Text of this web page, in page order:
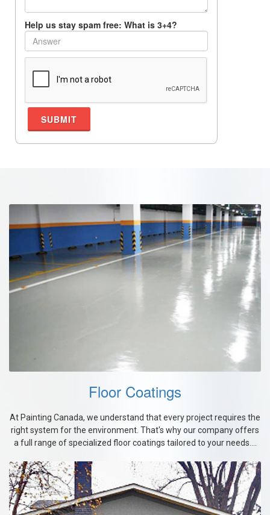
Help us stay spam free: What is 3+4?
Floor Coatings
At Painting Canada, we understand that every project requires the
right system for the environment. That's why our company offers
a full range of specialized floor coatings tailored to your needs....